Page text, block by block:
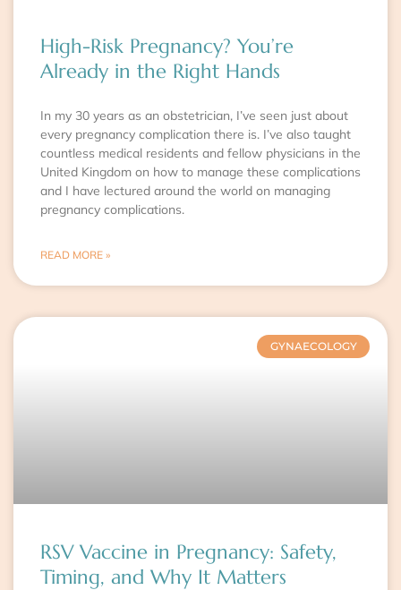
High-Risk Pregnancy? You’re
Already in the Right Hands
In my 30 years as an obstetrician, I’ve seen just about
every pregnancy complication there is. I’ve also taught
countless medical residents and fellow physicians in the
United Kingdom on how to manage these complications
and I have lectured around the world on managing
pregnancy complications.
READ MORE »
GYNAECOLOGY
RSV Vaccine in Pregnancy: Safety,
Timing, and Why It Matters